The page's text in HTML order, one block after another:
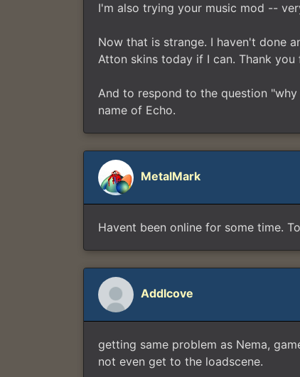
I'm also trying your music mod --
Now that is strange. I haven't done
Atton skins today if I can. Thank you
And to respond to the question
name of Echo.
MetalMark
Havent been online for some time.
Addlcove
getting same problem as Nema,
not even get to the loadscene.